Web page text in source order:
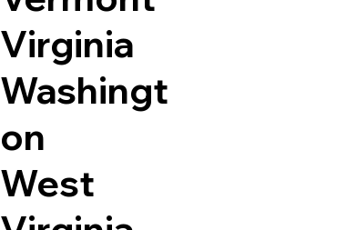
Virginia
Washingt
on
West